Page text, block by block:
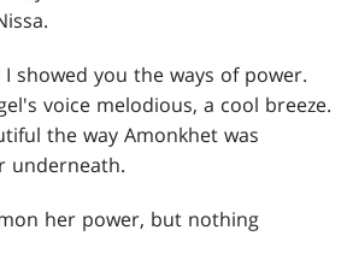
showed you the ways of power.
voice melodious, a cool breeze.
the way Amonkhet was
underneath.
her power, but nothing